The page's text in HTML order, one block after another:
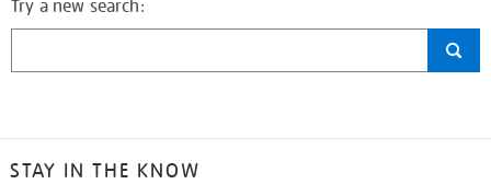
Try a new search:
STAY IN THE KNOW